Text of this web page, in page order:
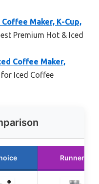
Maker, K-Cup,
Premium Hot & Iced
Coffee Maker,
for Iced Coffee
Runner Up